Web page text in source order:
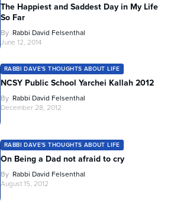
The Happiest and Saddest Day in My Life
So Far
By Rabbi David Felsenthal
June 12, 2014
RABBI DAVE'S THOUGHTS ABOUT LIFE
NCSY Public School Yarchei Kallah 2012
By Rabbi David Felsenthal
December 28, 2012
RABBI DAVE'S THOUGHTS ABOUT LIFE
On Being a Dad not afraid to cry
By Rabbi David Felsenthal
August 15, 2012